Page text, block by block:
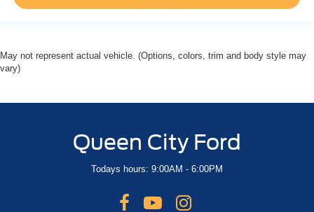
May not represent actual vehicle. (Options, colors, trim and body style may
vary)
Queen City Ford
Todays hours: 9:00AM - 6:00PM